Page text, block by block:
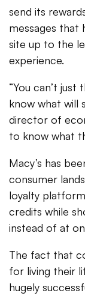
send its
messages that
site up to the
experience.
“You can’t
know what will
director of
to know what
Macy’s has
consumer
loyalty
credits while
instead of at
The fact that
for living their
hugely